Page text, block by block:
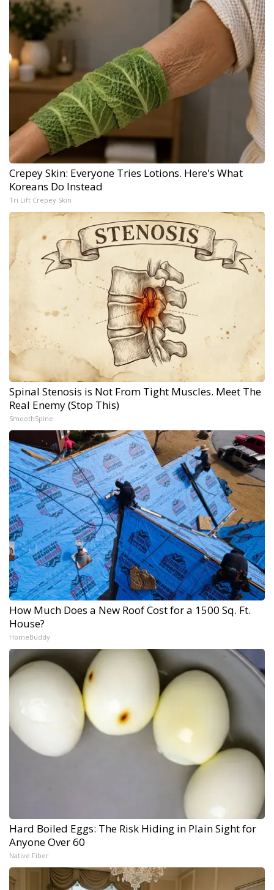
Crepey Skin: Everyone Tries Lotions. Here's What
Koreans Do Instead
Tri Lift Crepey Skin
Spinal Stenosis is Not From Tight Muscles. Meet The
Real Enemy (Stop This)
SmoothSpine
How Much Does a New Roof Cost for a 1500 Sq. Ft.
House?
HomeBuddy
Hard Boiled Eggs: The Risk Hiding in Plain Sight for
Anyone Over 60
Native Fiber